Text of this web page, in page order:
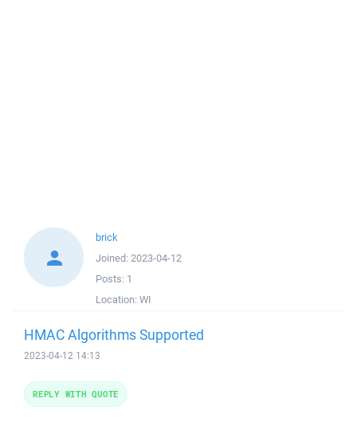
brick
Joined: 2023-04-12
Posts: 1
Location: WI
HMAC Algorithms Supported
2023-04-12 14:13
REPLY WITH QUOTE